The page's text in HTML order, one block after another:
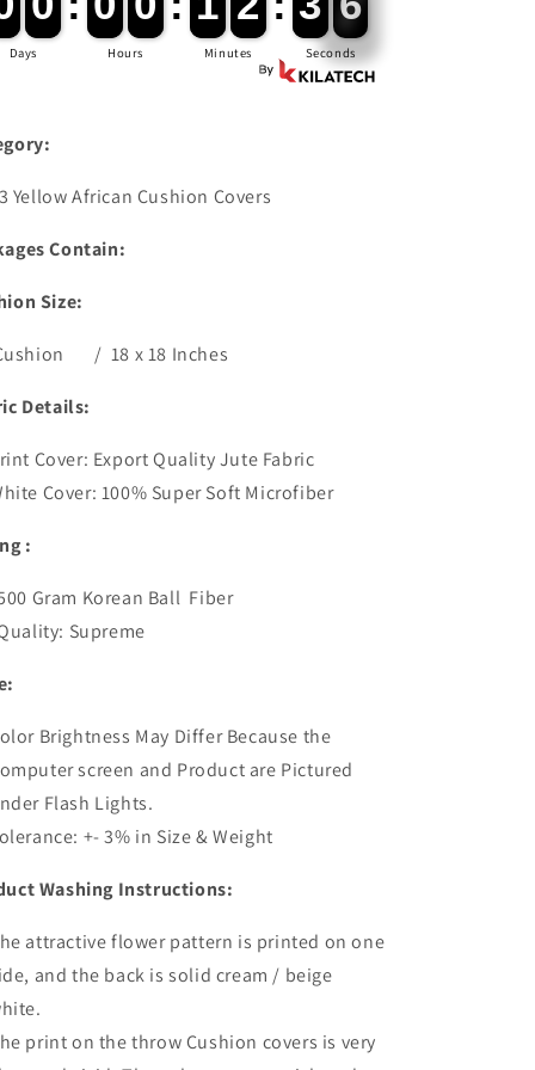
Days Hours Minutes Seconds
Yellow African Cushion Covers
Contain:
Size:
/ 18 x 18 Inches
Details:
Cover: Export Quality Jute Fabric
Cover: 100% Super Soft Microfiber
:
Gram Korean Ball Fiber
Supreme
Brightness May Differ Because the
screen and Product are Pictured
Flash Lights.
+- 3% in Size & Weight
Washing Instructions:
attractive flower pattern is printed on one
and the back is solid cream / beige
print on the throwCushion covers is very